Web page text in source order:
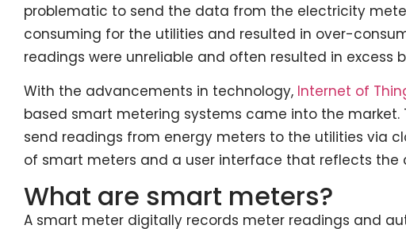
problematic to send the data from the electricity
consuming for the utilities and resulted in over-
readings were unreliable and often resulted in excess
With the advancements in technology, Internet of
based smart metering systems came into the
send readings from energy meters to the utilities via
of smart meters and a user interface that reflects
What are smart meters?
A smart meter digitally records meter readings and